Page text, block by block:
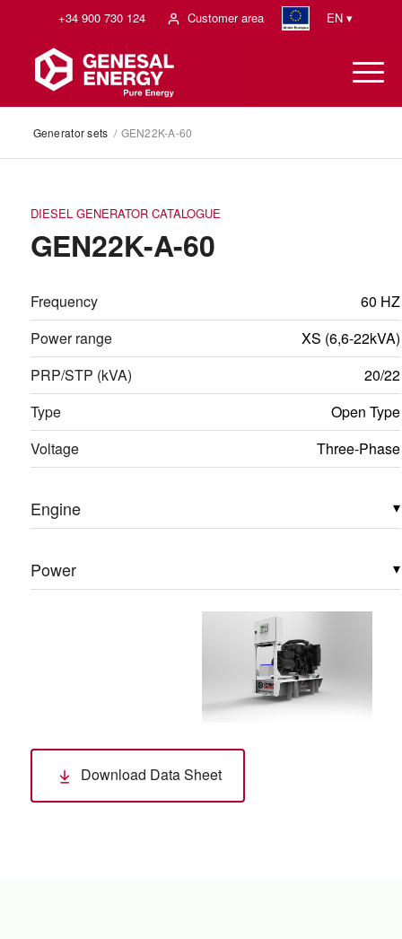
+34 900 730 124 Customer area EN ▾
Generator sets / GEN22K-A-60
DIESEL GENERATOR CATALOGUE
GEN22K-A-60
Frequency
60 HZ
Power range
XS (6,6-22kVA)
PRP/STP (kVA)
20/22
Type
Open Type
Voltage
Three-Phase
Engine ▾
Power ▾
Download Data Sheet